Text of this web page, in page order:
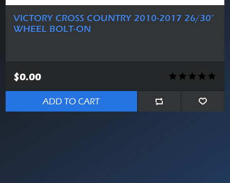
VICTORY CROSS COUNTRY 2010-2017 26/30"
WHEEL BOLT-ON
$0.00
ADD TO CART